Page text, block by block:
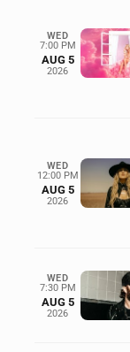
WED
7:00 PM
AUG 5
2026
WED
12:00 PM
AUG 5
2026
WED
7:30 PM
AUG 5
2026